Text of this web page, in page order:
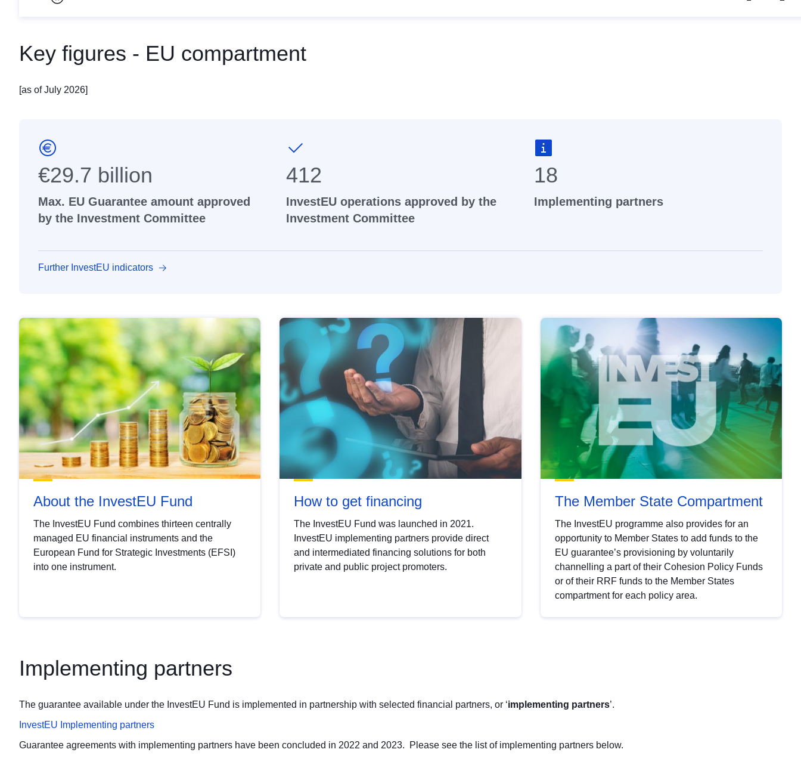
Pause carousel
Key figures - EU compartment
[as of July 2026]
€29.7 billion
Max. EU Guarantee amount approved
by the Investment Committee
412
InvestEU operations approved by the
Investment Committee
18
Implementing partners
Further InvestEU indicators
About the InvestEU Fund
The InvestEU Fund combines thirteen centrally
managed EU financial instruments and the
European Fund for Strategic Investments (EFSI)
into one instrument.
How to get financing
The InvestEU Fund was launched in 2021.
InvestEU implementing partners provide direct
and intermediated financing solutions for both
private and public project promoters.
The Member State Compartment
The InvestEU programme also provides for an
opportunity to Member States to add funds to the
EU guarantee’s provisioning by voluntarily
channelling a part of their Cohesion Policy Funds
or of their RRF funds to the Member States
compartment for each policy area.
Implementing partners
The guarantee available under the InvestEU Fund is implemented in partnership with selected financial partners, or ‘implementing partners’.
InvestEU Implementing partners
Guarantee agreements with implementing partners have been concluded in 2022 and 2023. Please see the list of implementing partners below.